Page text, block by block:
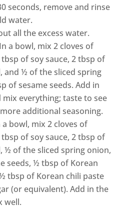
seconds, remove and rinse
water.
all the excess water.
a bowl, mix 2 cloves of
of soy sauce, 2 tbsp of
and ½ of the sliced spring
of sesame seeds. Add in
everything; taste to see
additional seasoning.
a bowl, mix 2 cloves of
of soy sauce, 2 tbsp of
½ of the sliced spring onion,
seeds, ½ tbsp of Korean
tbsp of Korean chili paste
(or equivalent). Add in the
well.